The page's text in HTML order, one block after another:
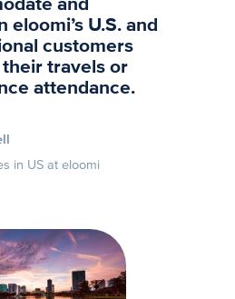
eloomi’s U.S. and
customers
travels or
attendance.
in US at eloomi